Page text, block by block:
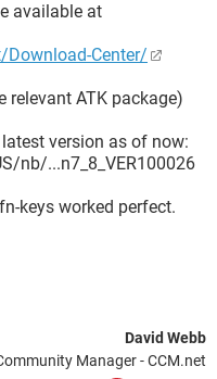
available at
Center/
relevant ATK package)
version as of now:
nb/...n7_8_VER100026
keys worked perfect.
David Webb
Manager - CCM.net